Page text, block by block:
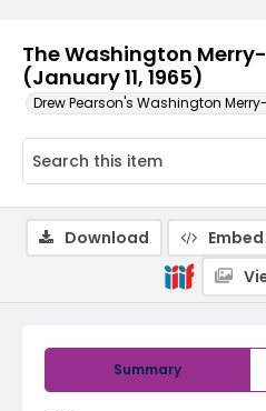
The Washington
(January 11, 1965)
Drew Pearson's Washington
Summary
Download Embed